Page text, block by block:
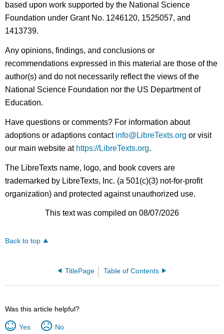
based upon work supported by the National Science
Foundation under Grant No. 1246120, 1525057, and
1413739.
Any opinions, findings, and conclusions or
recommendations expressed in this material are those of the
author(s) and do not necessarily reflect the views of the
National Science Foundation nor the US Department of
Education.
Have questions or comments? For information about
adoptions or adaptions contact info@LibreTexts.org or visit
our main website at https://LibreTexts.org.
The LibreTexts name, logo, and book covers are
trademarked by LibreTexts, Inc. (a 501(c)(3) not-for-profit
organization) and protected against unauthorized use.
This text was compiled on 08/07/2026
Back to top
TitlePage Table of Contents
Was this article helpful?
Yes No